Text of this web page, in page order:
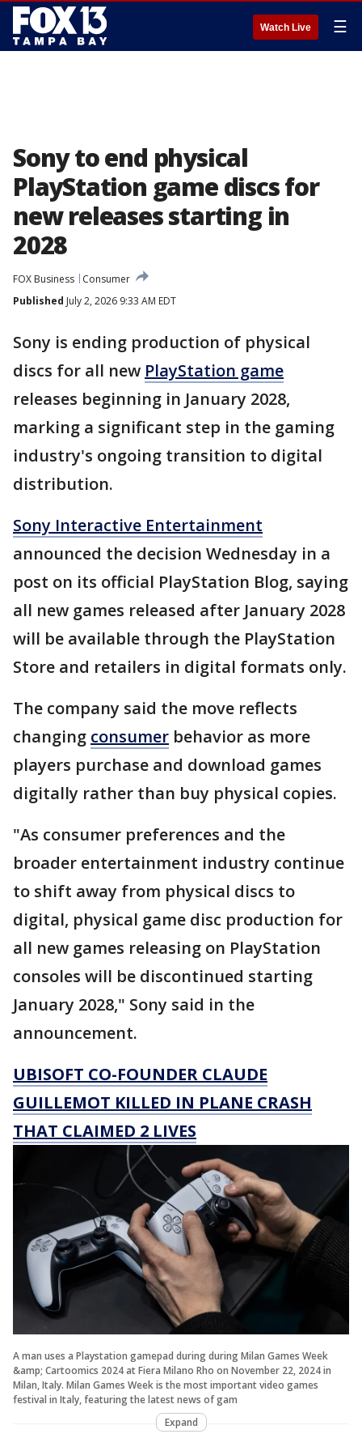
Watch Live ☰
Sony to end physical
PlayStation game discs for
new releases starting in
2028
FOX Business
Consumer
Published July 2, 2026 9:33 AM EDT
Sony is ending production of physical
discs for all new PlayStation game
releases beginning in January 2028,
marking a significant step in the gaming
industry's ongoing transition to digital
distribution.
Sony Interactive Entertainment
announced the decision Wednesday in a
post on its official PlayStation Blog, saying
all new games released after January 2028
will be available through the PlayStation
Store and retailers in digital formats only.
The company said the move reflects
changing consumer behavior as more
players purchase and download games
digitally rather than buy physical copies.
"As consumer preferences and the
broader entertainment industry continue
to shift away from physical discs to
digital, physical game disc production for
all new games releasing on PlayStation
consoles will be discontinued starting
January 2028," Sony said in the
announcement.
UBISOFT CO-FOUNDER CLAUDE
GUILLEMOT KILLED IN PLANE CRASH
THAT CLAIMED 2 LIVES
A man uses a Playstation gamepad during during Milan Games Week
&amp; Cartoomics 2024 at Fiera Milano Rho on November 22, 2024 in
Milan, Italy. Milan Games Week is the most important video games
festival in Italy, featuring the latest news of gam
Expand